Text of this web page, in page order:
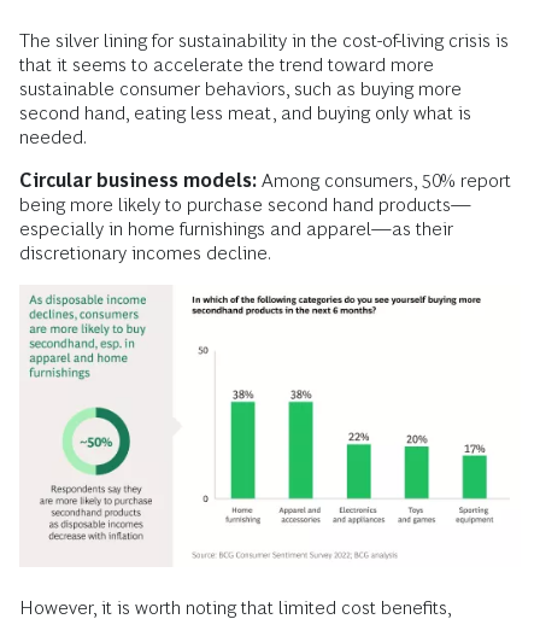
The silver lining for sustainability in the cost-of-living crisis is
that it seems to accelerate the trend toward more
sustainable consumer behaviors, such as buying more
second hand, eating less meat, and buying only what is
needed.
Circular business models: Among consumers, 50% report
being more likely to purchase second hand products—
especially in home furnishings and apparel—as their
discretionary incomes decline.
However, it is worth noting that limited cost benefits,